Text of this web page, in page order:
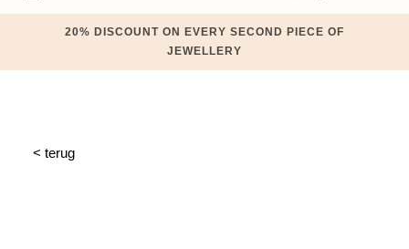
20% DISCOUNT ON EVERY SECOND PIECE OF
JEWELLERY
< terug